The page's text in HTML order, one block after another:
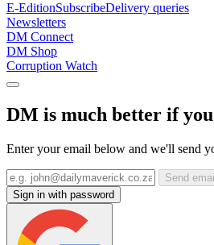
E-EditionSubscribeDelivery queries
Newsletters
DM Connect
DM Shop
Corruption Watch
DM is much better if
Enter your email below and we'll send
Send
Sign in with password